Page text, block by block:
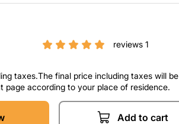
reviews 1
taxes.The final price including taxes will be
page according to your place of residence.
Add to cart